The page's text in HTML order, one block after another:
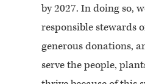
by 2027. In doing so,
responsible stewards
generous donations,
serve the people,